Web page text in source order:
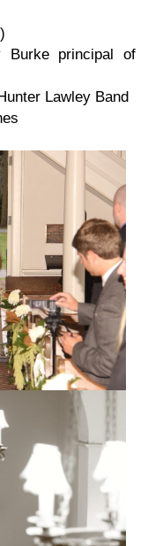
Burke principal of
Lawley Band